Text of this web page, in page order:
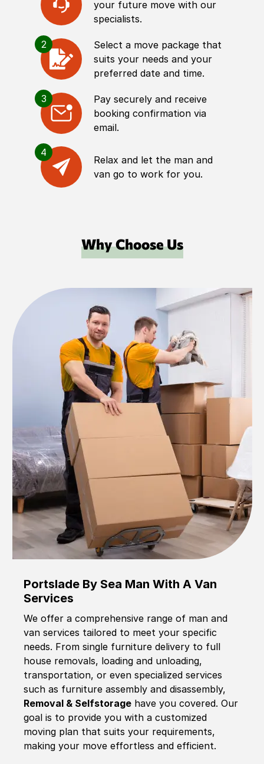
your future move with our
specialists.
2
Select a move package that
suits your needs and your
preferred date and time.
3
Pay securely and receive
booking confirmation via
email.
4
Relax and let the man and
van go to work for you.
Why Choose Us
Portslade By Sea Man With A Van
Services
We offer a comprehensive range of man and
van services tailored to meet your specific
needs. From single furniture delivery to full
house removals, loading and unloading,
transportation, or even specialized services
such as furniture assembly and disassembly,
Removal & Selfstorage have you covered. Our
goal is to provide you with a customized
moving plan that suits your requirements,
making your move effortless and efficient.